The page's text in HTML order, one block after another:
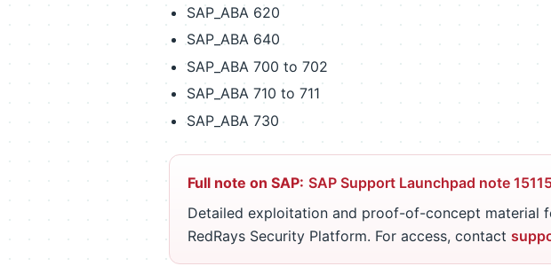
SAP_ABA 620
SAP_ABA 640
SAP_ABA 700 to 702
SAP_ABA 710 to 711
SAP_ABA 730
Full note on SAP: SAP Support Launchpad note
Detailed exploitation and proof-of-concept material
RedRays Security Platform. For access, contact